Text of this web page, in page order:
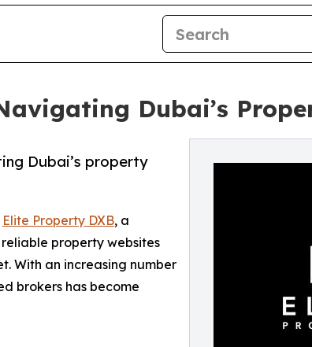
Dubai’s
Dubai’s property
Elite Property DXB, a
property websites
With an increasing number
brokers has become